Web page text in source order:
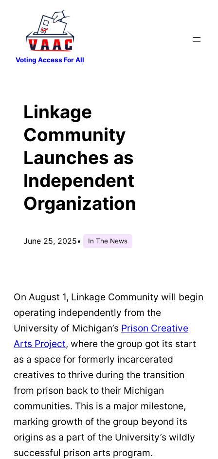
content
Voting Access For All
Linkage
Community
Launches as
Independent
Organization
June 25, 2025• In The News
On August 1, Linkage Community will begin
operating independently from the
University of Michigan’s Prison Creative
Arts Project, where the group got its start
as a space for formerly incarcerated
creatives to thrive during the transition
from prison back to their Michigan
communities. This is a major milestone,
marking growth of the group beyond its
origins as a part of the University’s wildly
successful prison arts program.